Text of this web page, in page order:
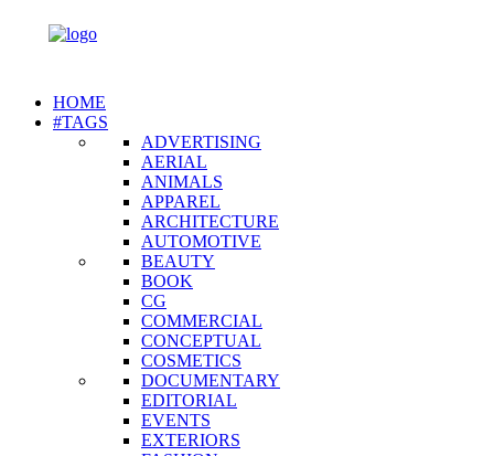
HOME
#TAGS
ADVERTISING
AERIAL
ANIMALS
APPAREL
ARCHITECTURE
AUTOMOTIVE
BEAUTY
BOOK
CG
COMMERCIAL
CONCEPTUAL
COSMETICS
DOCUMENTARY
EDITORIAL
EVENTS
EXTERIORS